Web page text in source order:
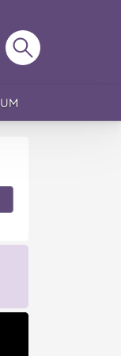
Search
MoMs